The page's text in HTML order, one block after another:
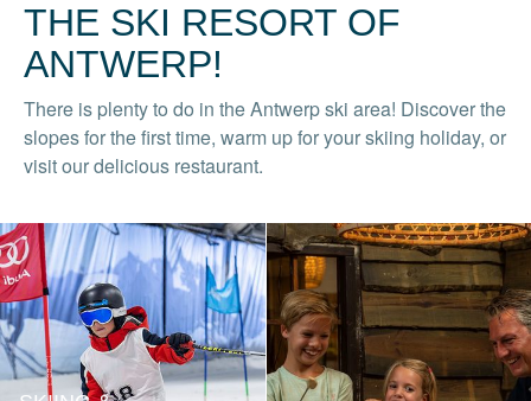
THE SKI RESORT OF
ANTWERP!
There is plenty to do in the Antwerp ski area! Discover the
slopes for the first time, warm up for your skiing holiday, or
visit our delicious restaurant.